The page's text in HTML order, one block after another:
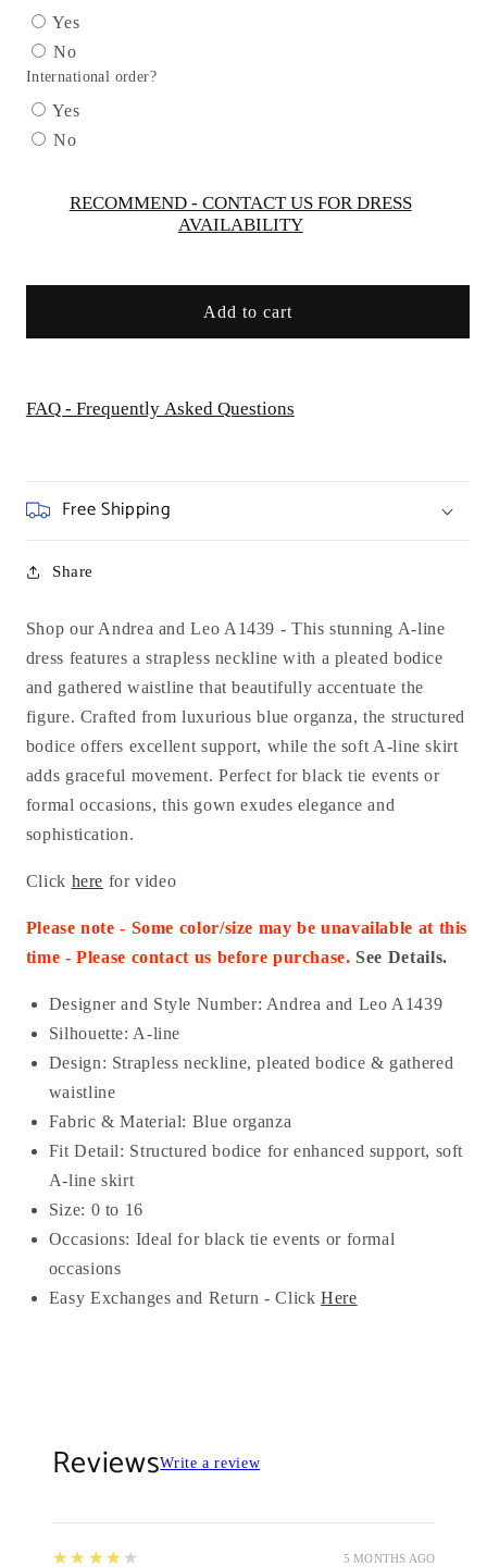
A-
Line
Gown
by
Andrea
A1439
Gown
A1439
Yes
No
International order?
Yes
No
RECOMMEND - CONTACT US FOR DRESS
AVAILABILITY
Add to cart
FAQ - Frequently Asked Questions
Free Shipping
Share
Shop our Andrea and Leo A1439 - This stunning A-line
dress features a strapless neckline with a pleated bodice
and gathered waistline that beautifully accentuate the
figure. Crafted from luxurious blue organza, the structured
bodice offers excellent support, while the soft A-line skirt
adds graceful movement. Perfect for black tie events or
formal occasions, this gown exudes elegance and
sophistication.
Click here for video
Please note - Some color/size may be unavailable at this
time - Please contact us before purchase. See Details.
Designer and Style Number: Andrea and Leo A1439
Silhouette: A-line
Design: Strapless neckline, pleated bodice & gathered
waistline
Fabric & Material: Blue organza
Fit Detail: Structured bodice for enhanced support, soft
A-line skirt
Size: 0 to 16
Occasions: Ideal for black tie events or formal
occasions
Easy Exchanges and Return - Click Here
ReviewsWrite a review
5 MONTHS AGO
4
★★★★★